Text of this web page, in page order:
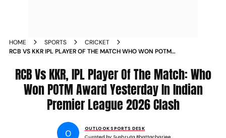
HOME SPORTS
CRICKET
RCB VS KKR IPL PLAYER OF THE MATCH WHO WON POTM
RCB Vs KKR, IPL Player Of The Match: Who
Won POTM Award Yesterday In Indian
Premier League 2026 Clash
O
OUTLOOK SPORTS DESK